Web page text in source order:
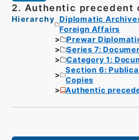
2. Authentic precedent
Hierarchy
Diplomatic
Foreign Affairs
Prewar
Series 7:
Category 1:
Section 6:
Copies
Authentic